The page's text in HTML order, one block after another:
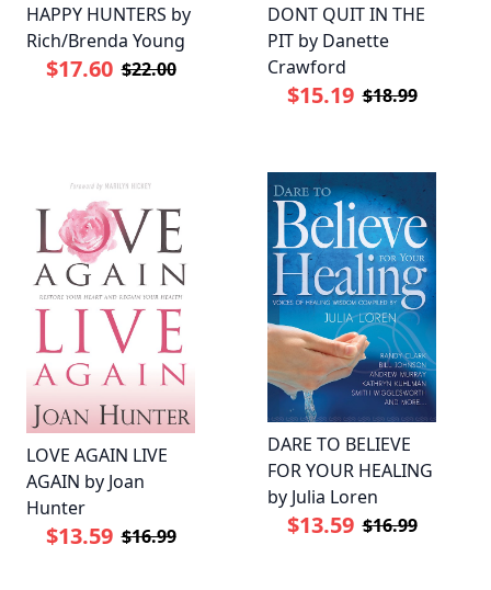
HAPPY HUNTERS by
Rich/Brenda Young
$17.60 $22.00
DONT QUIT IN THE
PIT by Danette
Crawford
$15.19 $18.99
LOVE AGAIN LIVE
AGAIN by Joan
Hunter
$13.59 $16.99
DARE TO BELIEVE
FOR YOUR HEALING
by Julia Loren
$13.59 $16.99